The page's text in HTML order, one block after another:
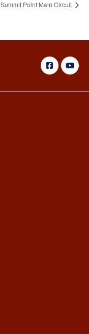
Summit Point Main Circuit